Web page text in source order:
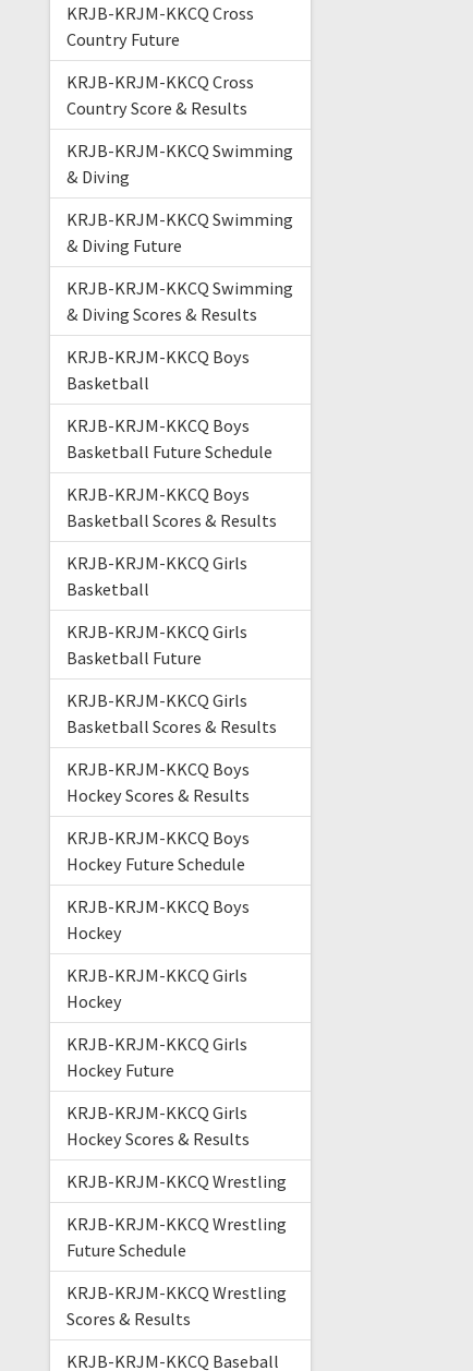
KRJB-KRJM-KKCQ Cross
Country Future
KRJB-KRJM-KKCQ Cross
Country Score & Results
KRJB-KRJM-KKCQ Swimming
& Diving
KRJB-KRJM-KKCQ Swimming
& Diving Future
KRJB-KRJM-KKCQ Swimming
& Diving Scores & Results
KRJB-KRJM-KKCQ Boys
Basketball
KRJB-KRJM-KKCQ Boys
Basketball Future Schedule
KRJB-KRJM-KKCQ Boys
Basketball Scores & Results
KRJB-KRJM-KKCQ Girls
Basketball
KRJB-KRJM-KKCQ Girls
Basketball Future
KRJB-KRJM-KKCQ Girls
Basketball Scores & Results
KRJB-KRJM-KKCQ Boys
Hockey Scores & Results
KRJB-KRJM-KKCQ Boys
Hockey Future Schedule
KRJB-KRJM-KKCQ Boys
Hockey
KRJB-KRJM-KKCQ Girls
Hockey
KRJB-KRJM-KKCQ Girls
Hockey Future
KRJB-KRJM-KKCQ Girls
Hockey Scores & Results
KRJB-KRJM-KKCQ Wrestling
KRJB-KRJM-KKCQ Wrestling
Future Schedule
KRJB-KRJM-KKCQ Wrestling
Scores & Results
KRJB-KRJM-KKCQ Baseball